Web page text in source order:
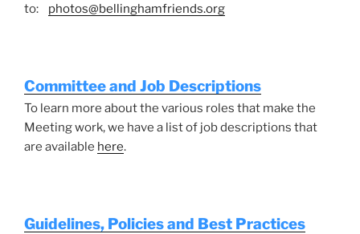
to: photos@bellinghamfriends.org
Committee and Job Descriptions
To learn more about the various roles that make the
Meeting work, we have a list of job descriptions that
are available here.
Guidelines, Policies and Best Practices